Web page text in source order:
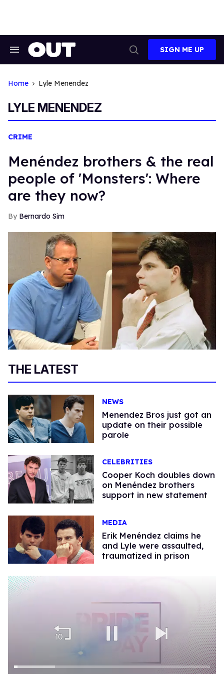
Search
Search
SIGN ME UP
Home Lyle Menendez
LYLE MENENDEZ
CRIME
Menéndez brothers & the real
people of 'Monsters': Where
are they now?
Bernardo Sim
THE LATEST
NEWS
Menendez Bros just got an
update on their possible
parole
CELEBRITIES
Cooper Koch doubles down
on Menéndez brothers
support in new statement
MEDIA
Erik Menéndez claims he
and Lyle were assaulted,
traumatized in prison